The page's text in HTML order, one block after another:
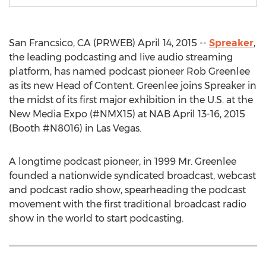
San Francsico, CA (PRWEB) April 14, 2015 -- Spreaker,
the leading podcasting and live audio streaming
platform, has named podcast pioneer Rob Greenlee
as its new Head of Content. Greenlee joins Spreaker in
the midst of its first major exhibition in the U.S. at the
New Media Expo (#NMX15) at NAB April 13-16, 2015
(Booth #N8016) in Las Vegas.
A longtime podcast pioneer, in 1999 Mr. Greenlee
founded a nationwide syndicated broadcast, webcast
and podcast radio show, spearheading the podcast
movement with the first traditional broadcast radio
show in the world to start podcasting.